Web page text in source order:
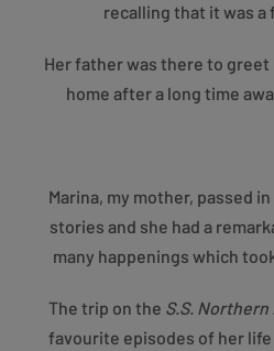
recalling that it was a
Her father was there to
home after a long time
Marina, my mother, passed
stories and she had a
many happenings which
The trip on the S.S.
favourite episodes of her